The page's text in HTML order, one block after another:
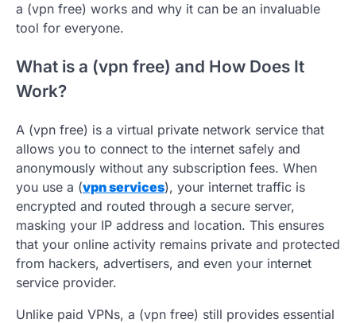
a (vpn free) works and why it can be an invaluable
tool for everyone.
What is a (vpn free) and How Does It
Work?
A (vpn free) is a virtual private network service that
allows you to connect to the internet safely and
anonymously without any subscription fees. When
you use a (vpn services), your internet traffic is
encrypted and routed through a secure server,
masking your IP address and location. This ensures
that your online activity remains private and protected
from hackers, advertisers, and even your internet
service provider.
Unlike paid VPNs, a (vpn free) still provides essential